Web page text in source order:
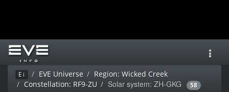
Ei EVE Universe
Region: Wicked Creek
Constellation: RF9-ZU
Solar system: ZH-GKG 58